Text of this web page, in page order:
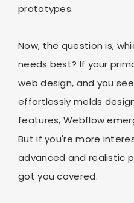
prototypes.
Now, the question is,
needs best? If your
web design, and you
effortlessly melds
features, Webflow
But if you're more
advanced and realistic
got you covered.